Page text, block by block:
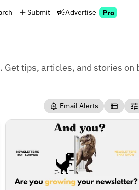
Submit Advertise Pro
tips, articles, and stories
Email Alerts